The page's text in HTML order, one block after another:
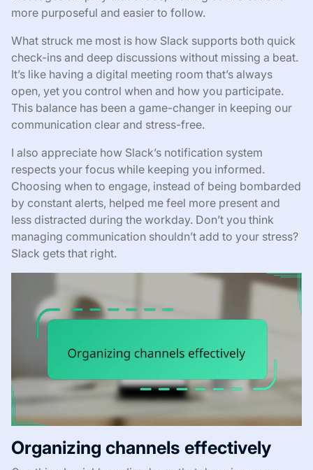
more purposeful and easier to follow.
What struck me most is how Slack supports both quick
check-ins and deep discussions without missing a beat.
It’s like having a digital meeting room that’s always
open, yet you control when and how you participate.
This balance has been a game-changer in keeping our
communication clear and stress-free.
I also appreciate how Slack’s notification system
respects your focus while keeping you informed.
Choosing when to engage, instead of being bombarded
by constant alerts, helped me feel more present and
less distracted during the workday. Don’t you think
managing communication shouldn’t add to your stress?
Slack gets that right.
Organizing channels effectively